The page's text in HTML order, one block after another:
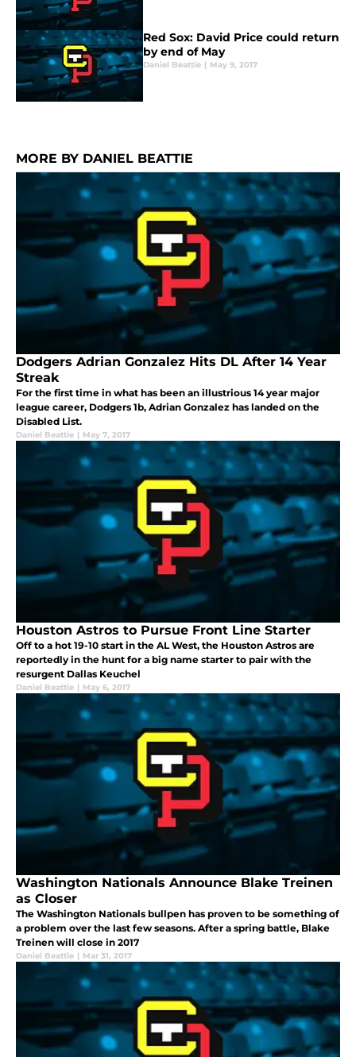
Red Sox: David Price could return
by end of May
Daniel Beattie | May 9, 2017
MORE BY DANIEL BEATTIE
Dodgers Adrian Gonzalez Hits DL After 14 Year
Streak
For the first time in what has been an illustrious 14 year major
league career, Dodgers 1b, Adrian Gonzalez has landed on the
Disabled List.
Daniel Beattie | May 7, 2017
Houston Astros to Pursue Front Line Starter
Off to a hot 19-10 start in the AL West, the Houston Astros are
reportedly in the hunt for a big name starter to pair with the
resurgent Dallas Keuchel
Daniel Beattie | May 6, 2017
Washington Nationals Announce Blake Treinen
as Closer
The Washington Nationals bullpen has proven to be something of
a problem over the last few seasons. After a spring battle, Blake
Treinen will close in 2017
Daniel Beattie | Mar 31, 2017